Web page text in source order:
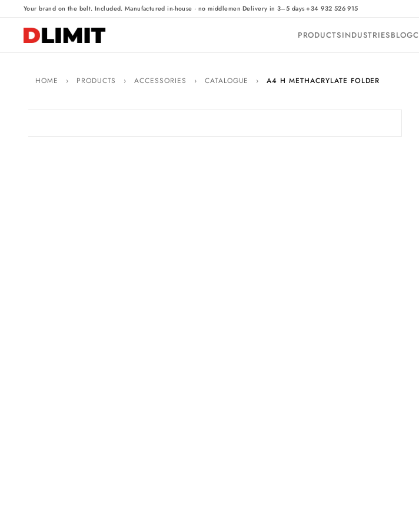
Your brand on the belt. Included. Manufactured in-house · no middlemen Delivery in 3–5 days ·+34 932 526 915
PRODUCTSINDUSTRIESBLOG
HOME › PRODUCTS › ACCESSORIES › CATALOGUE › A4 H METHACRYLATE FOLDER